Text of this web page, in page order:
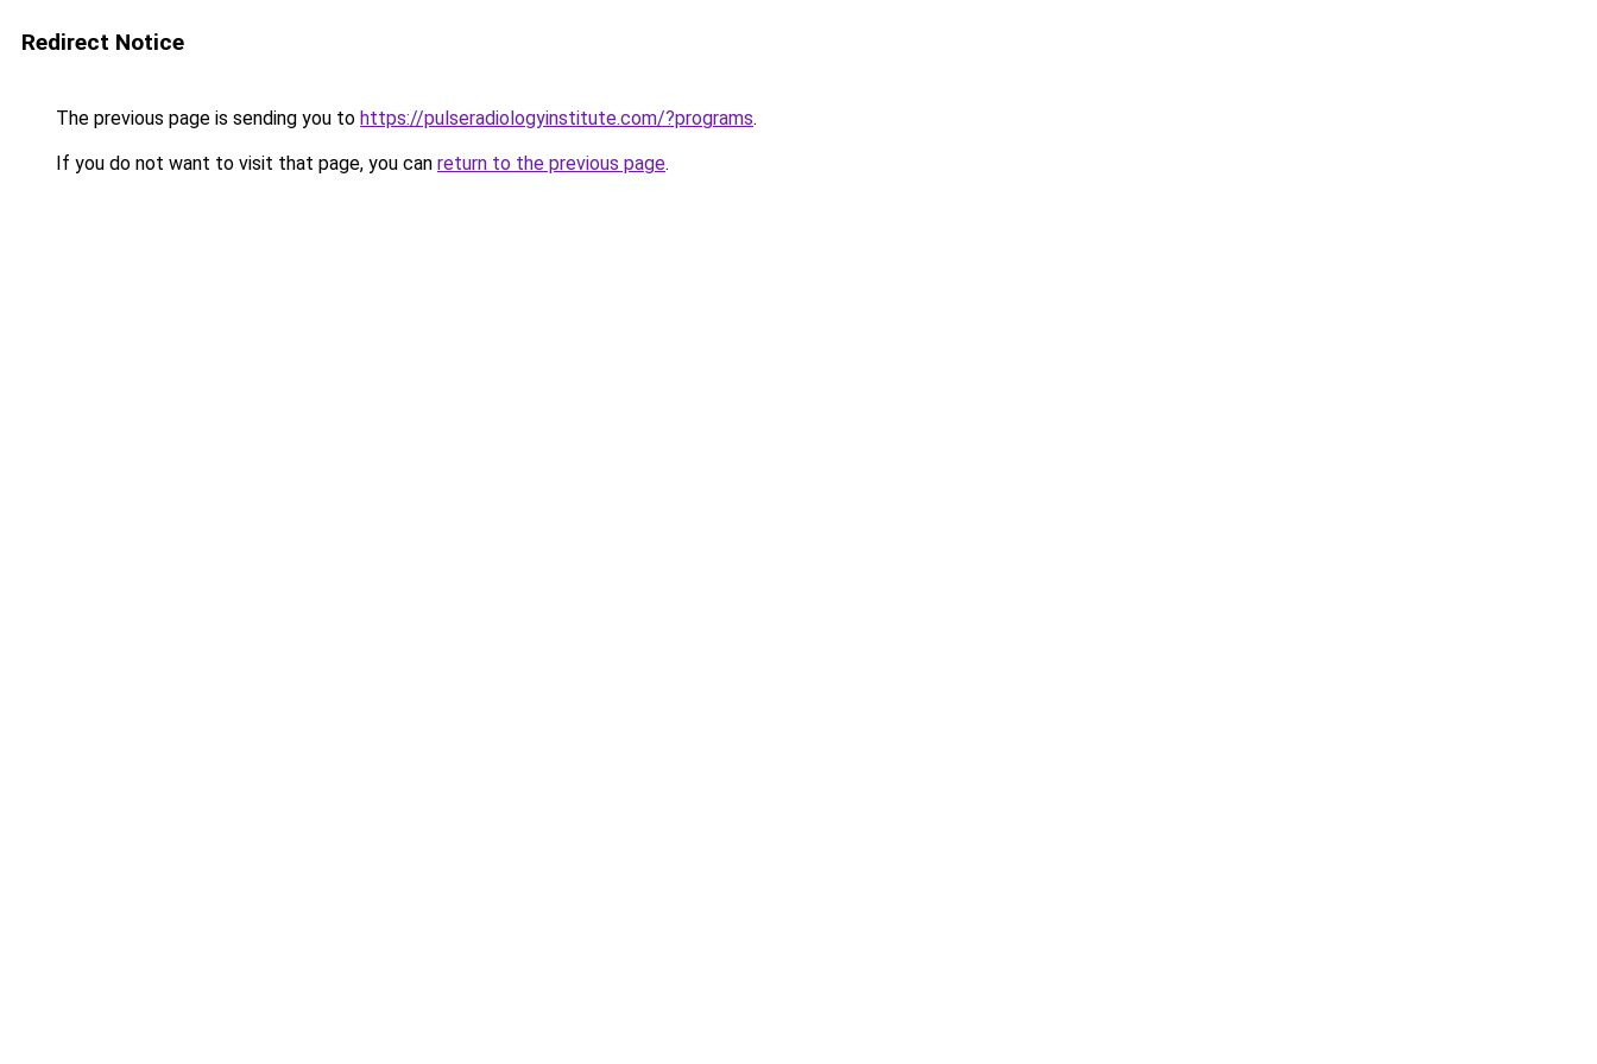
Redirect Notice
The previous page is sending you to https://pulseradiologyinstitute.com/?programs.
If you do not want to visit that page, you can return to the previous page.